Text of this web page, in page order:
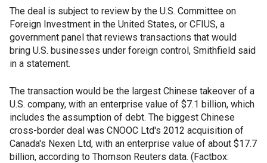
The deal is subject to review by the U.S. Committee on
Foreign Investment in the United States, or CFIUS, a
government panel that reviews transactions that would
bring U.S. businesses under foreign control, Smithfield said
in a statement.
The transaction would be the largest Chinese takeover of a
U.S. company, with an enterprise value of $7.1 billion, which
includes the assumption of debt. The biggest Chinese
cross-border deal was CNOOC Ltd's 2012 acquisition of
Canada's Nexen Ltd, with an enterprise value of about $17.7
billion, according to Thomson Reuters data. (Factbox: